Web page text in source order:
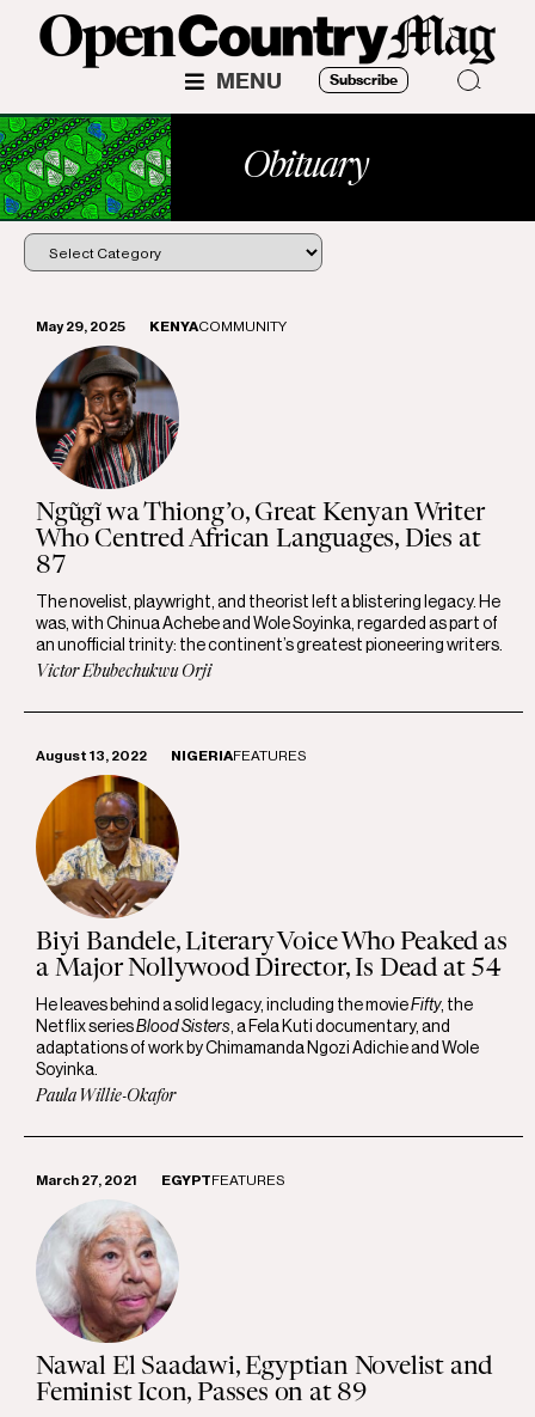
MENU Subscribe
Obituary
May 29, 2025 KENYACOMMUNITY
Ngũgĩ wa Thiong’o, Great Kenyan Writer
Who Centred African Languages, Dies at
87
The novelist, playwright, and theorist left a blistering legacy. He
was, with Chinua Achebe and Wole Soyinka, regarded as part of
an unofficial trinity: the continent’s greatest pioneering writers.
Victor Ebubechukwu Orji
August 13, 2022 NIGERIAFEATURES
Biyi Bandele, Literary Voice Who Peaked as
a Major Nollywood Director, Is Dead at 54
He leaves behind a solid legacy, including the movieFifty, the
Netflix seriesBlood Sisters, a Fela Kuti documentary, and
adaptations of work by Chimamanda Ngozi Adichie and Wole
Soyinka.
Paula Willie-Okafor
March 27, 2021 EGYPT FEATURES
Nawal El Saadawi, Egyptian Novelist and
Feminist Icon, Passes on at 89